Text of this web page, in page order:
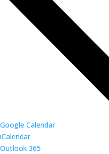
Google Calendar
iCalendar
Outlook 365